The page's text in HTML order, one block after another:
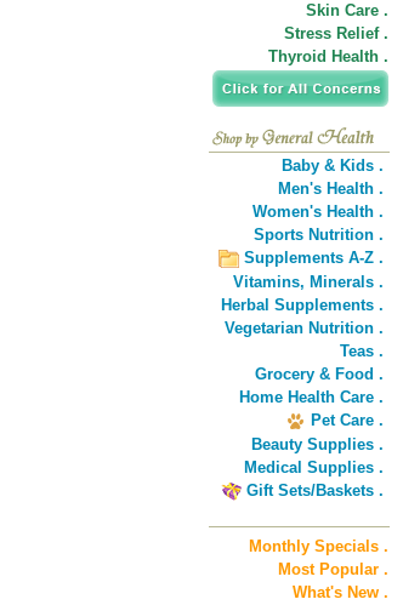
Skin Care .
Stress Relief .
Thyroid Health .
Baby & Kids .
Men's Health .
Women's Health .
Sports Nutrition .
Supplements A-Z .
Vitamins, Minerals .
Herbal Supplements .
Vegetarian Nutrition .
Teas .
Grocery & Food .
Home Health Care .
Pet Care .
Beauty Supplies .
Medical Supplies .
Gift Sets/Baskets .
Monthly Specials .
Most Popular .
What's New .